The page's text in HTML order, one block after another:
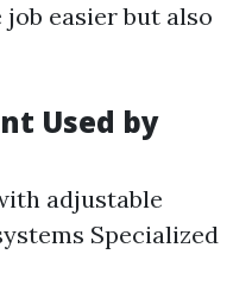
easier but also
Used by
adjustable
Specialized